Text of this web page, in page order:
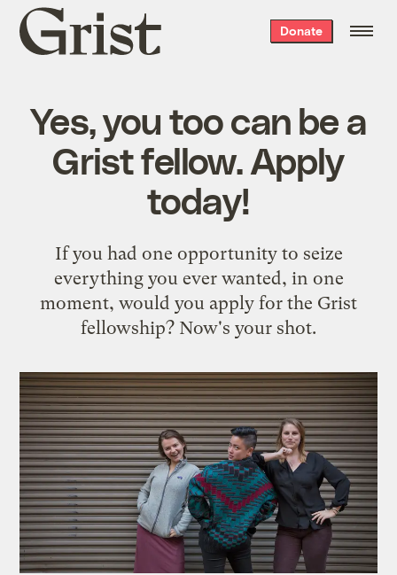
Grist
home
Donate
Yes, you too can be a
Grist fellow. Apply
today!
If you had one opportunity to seize
everything you ever wanted, in one
moment, would you apply for the Grist
fellowship? Now's your shot.